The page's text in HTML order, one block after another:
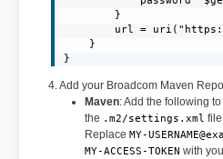
        }
url =
    }
}
4. Add your Broadcom Maven
Maven: Add the following to
the .m2/settings.xml
Replace MY-
MY-ACCESS-TOKEN with